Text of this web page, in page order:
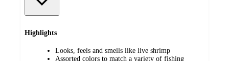
Highlights
Looks, feels and smells like live shrimp
Assorted colors to match a variety of fishing